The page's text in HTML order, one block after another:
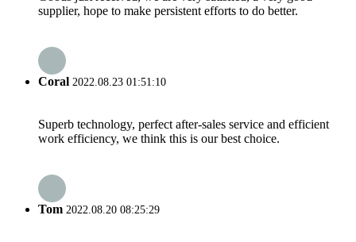
supplier, hope to make persistent efforts to do better.
Coral 2022.08.23 01:51:10
Superb technology, perfect after-sales service and efficient
work efficiency, we think this is our best choice.
Tom 2022.08.20 08:25:29